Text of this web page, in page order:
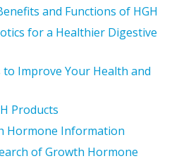
and Functions of HGH
for a Healthier Digestive
Improve Your Health and
Products
Hormone Information
of Growth Hormone